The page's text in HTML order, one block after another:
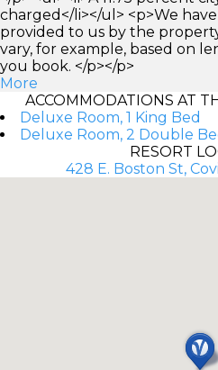
charged</li></ul> <p>We
provided to us by the
vary, for example, based on
you book. </p></p>
More
ACCOMMODATIONS AT
Deluxe Room, 1 King Bed
Deluxe Room, 2 Double
RESORT
428 E. Boston St,